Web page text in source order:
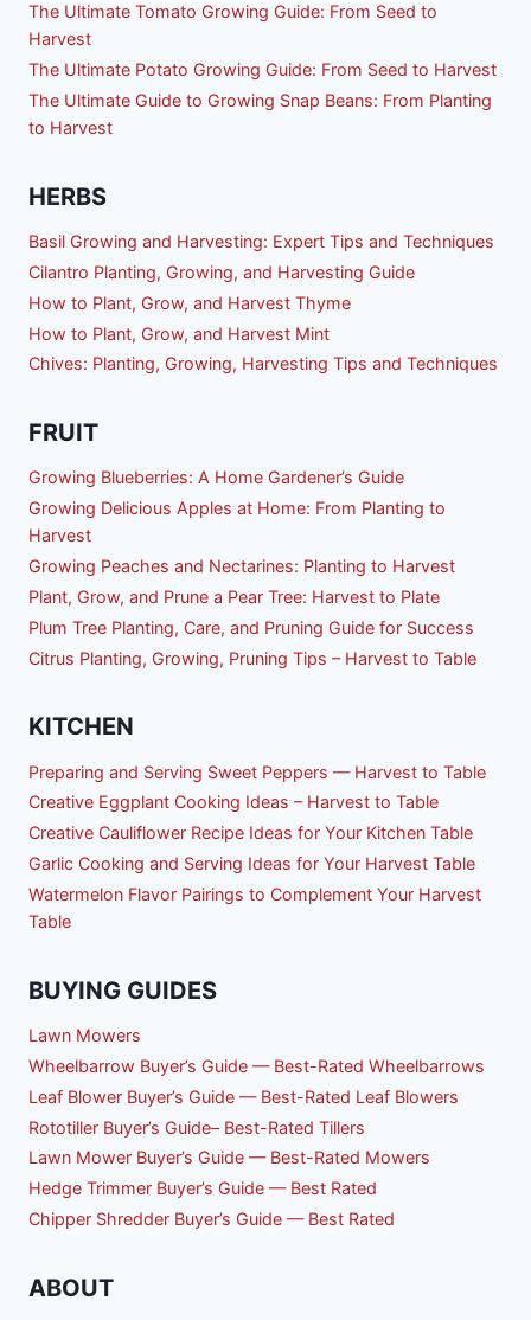
The Ultimate Tomato Growing Guide: From Seed to
Harvest
The Ultimate Potato Growing Guide: From Seed to Harvest
The Ultimate Guide to Growing Snap Beans: From Planting
to Harvest
HERBS
Basil Growing and Harvesting: Expert Tips and Techniques
Cilantro Planting, Growing, and Harvesting Guide
How to Plant, Grow, and Harvest Thyme
How to Plant, Grow, and Harvest Mint
Chives: Planting, Growing, Harvesting Tips and Techniques
FRUIT
Growing Blueberries: A Home Gardener’s Guide
Growing Delicious Apples at Home: From Planting to
Harvest
Growing Peaches and Nectarines: Planting to Harvest
Plant, Grow, and Prune a Pear Tree: Harvest to Plate
Plum Tree Planting, Care, and Pruning Guide for Success
Citrus Planting, Growing, Pruning Tips – Harvest to Table
KITCHEN
Preparing and Serving Sweet Peppers — Harvest to Table
Creative Eggplant Cooking Ideas – Harvest to Table
Creative Cauliflower Recipe Ideas for Your Kitchen Table
Garlic Cooking and Serving Ideas for Your Harvest Table
Watermelon Flavor Pairings to Complement Your Harvest
Table
BUYING GUIDES
Lawn Mowers
Wheelbarrow Buyer’s Guide — Best-Rated Wheelbarrows
Leaf Blower Buyer’s Guide — Best-Rated Leaf Blowers
Rototiller Buyer’s Guide– Best-Rated Tillers
Lawn Mower Buyer’s Guide — Best-Rated Mowers
Hedge Trimmer Buyer’s Guide — Best Rated
Chipper Shredder Buyer’s Guide — Best Rated
ABOUT